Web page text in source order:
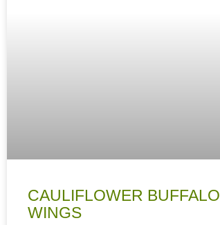
CAULIFLOWER BUFFALO
WINGS